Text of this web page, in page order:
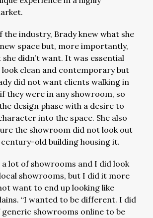
the industry, Brady knew what she
space but, more importantly,
she didn’t want. It was essential
clean and contemporary but
did not want clients walking in
they were in any showroom, so
design phase with a desire to
into the space. She also
the showroom did not look out
old building housing it.
a lot of showrooms and I did look
showrooms, but I did it more
want to end up looking like
“I wanted to be different. I did
showrooms online to be